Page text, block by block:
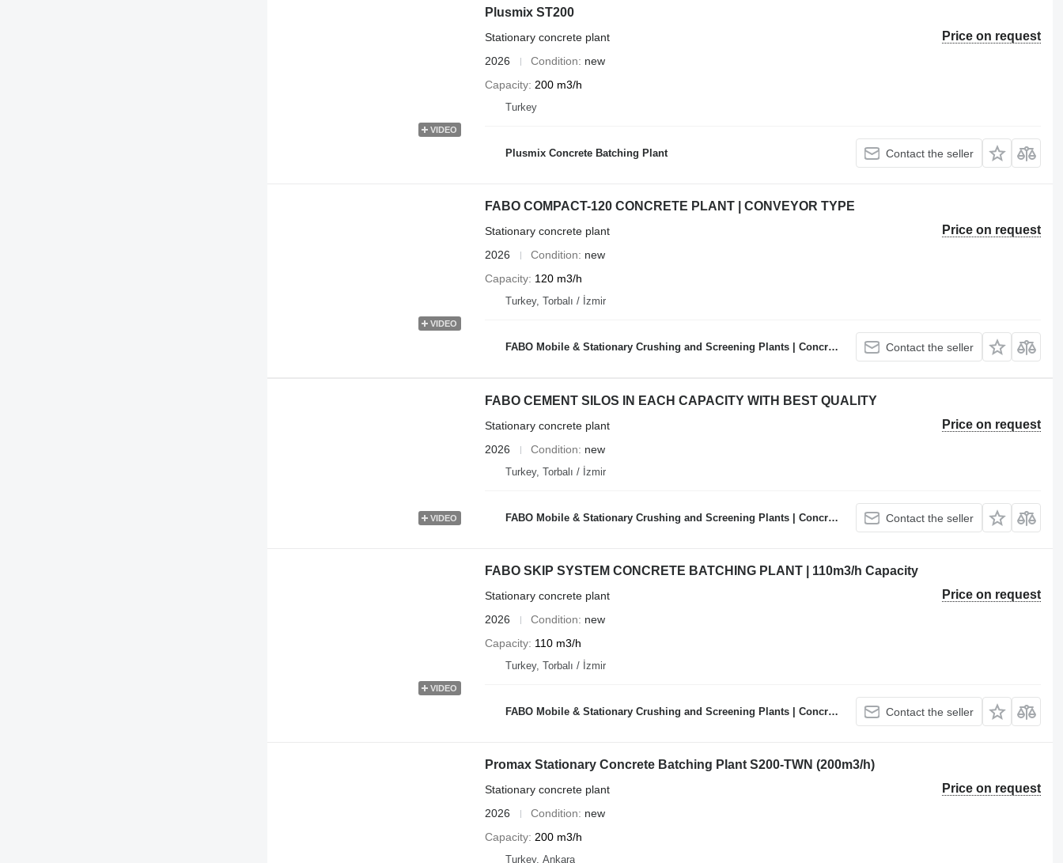
VIDEO
Plusmix ST200
Price on request
Stationary concrete plant
2026
Condition
new
Capacity 200 m3/h
Turkey
Plusmix Concrete Batching Plant Contact the seller
VIDEO
FABO COMPACT-120 CONCRETE PLANT | CONVEYOR TYPE
Price on request
Stationary concrete plant
2026
Condition
new
Capacity 120 m3/h
Turkey, Torbalı / İzmir
FABO Mobile & Stationary Crushing and Screening Plants | Concrete Batching Plants Manufacturer Contact the seller
VIDEO
FABO CEMENT SILOS IN EACH CAPACITY WITH BEST QUALITY
Price on request
Stationary concrete plant
2026
Condition new
Turkey, Torbalı / İzmir
FABO Mobile & Stationary Crushing and Screening Plants | Concrete Batching Plants Manufacturer Contact the seller
VIDEO
FABO SKIP SYSTEM CONCRETE BATCHING PLANT | 110m3/h Capacity
Price on request
Stationary concrete plant
2026
Condition
new
Capacity 110 m3/h
Turkey, Torbalı / İzmir
FABO Mobile & Stationary Crushing and Screening Plants | Concrete Batching Plants Manufacturer Contact the seller
Promax Stationary Concrete Batching Plant S200-TWN (200m3/h)
Price on request
Stationary concrete plant
2026
Condition
new
Capacity 200 m3/h
Turkey, Ankara